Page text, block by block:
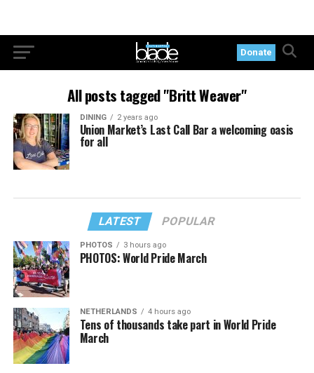
Donate
All posts tagged "Britt Weaver"
DINING 2 years ago
Union Market’s Last Call Bar a welcoming oasis
for all
LATEST POPULAR
PHOTOS 3 hours ago
PHOTOS: World Pride March
NETHERLANDS 4 hours ago
Tens of thousands take part in World Pride
March